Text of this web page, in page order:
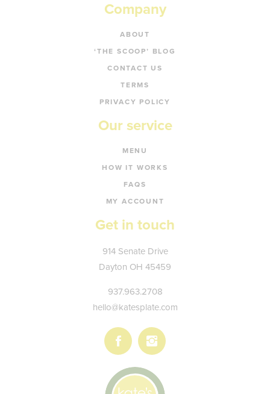
Company
ABOUT
‘THE SCOOP’ BLOG
CONTACT US
TERMS
PRIVACY POLICY
Our service
MENU
HOW IT WORKS
FAQS
MY ACCOUNT
Get in touch
Kate's
Plate
914 Senate Drive
Dayton OH 45459
937.963.2708
hello@katesplate.com
Follow
us
Follow
us